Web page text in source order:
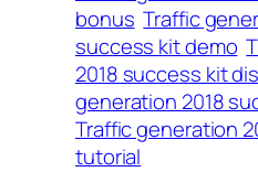
bonus Traffic
success kit demo
2018 success kit
generation 2018
Traffic generation
tutorial